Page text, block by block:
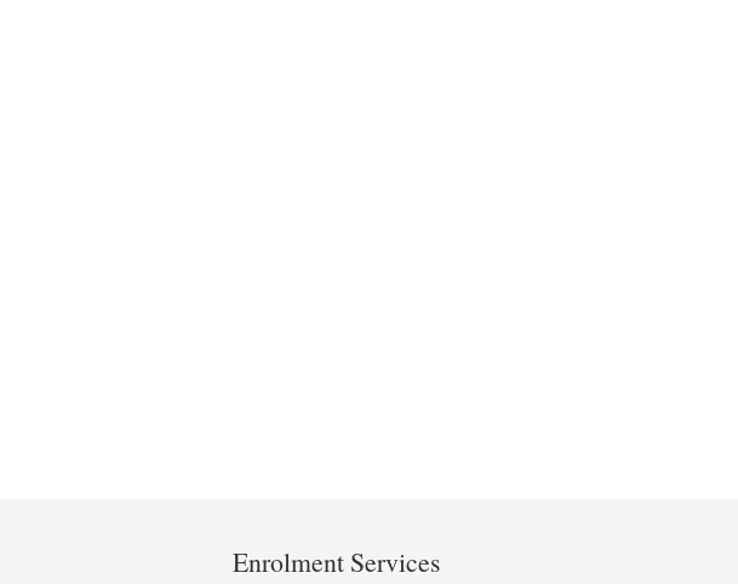
and
Enrolment Services